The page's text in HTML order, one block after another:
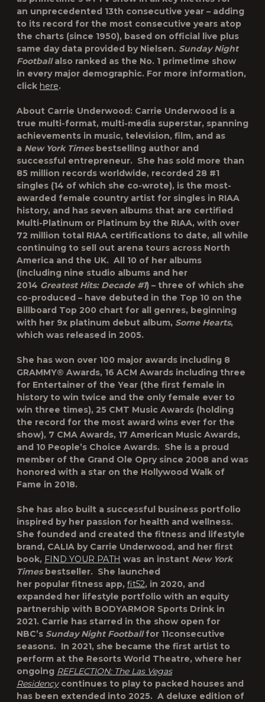
an unprecedented 13th consecutive year – adding
to its record for the most consecutive years atop
the charts (since 1950), based on official live plus
same day data provided by Nielsen. Sunday Night
Footballalso ranked as the No. 1 primetime show
in every major demographic. For more information,
click here.
About Carrie Underwood: Carrie Underwood is a
true multi-format, multi-media superstar, spanning
achievements in music, television, film, and as
a New York Timesbestselling author and
successful entrepreneur. She has sold more than
85 million records worldwide, recorded 28 #1
singles (14 of which she co-wrote), is the most-
awarded female country artist for singles in RIAA
history, and has seven albums that are certified
Multi-Platinum or Platinum by the RIAA, with over
72 million total RIAA certifications to date, all while
continuing to sell out arena tours across North
America and the UK. All 10 of her albums
(including nine studio albums and her
2014 Greatest Hits: Decade #1) – three of which she
co-produced – have debuted in the Top 10 on the
Billboard Top 200 chart for all genres, beginning
with her 9x platinum debut album, Some Hearts,
which was released in 2005.
She has won over 100 major awards including 8
GRAMMY® Awards, 16 ACM Awards including three
for Entertainer of the Year (the first female in
history to win twice and the only female ever to
win three times), 25 CMT Music Awards (holding
the record for the most award wins ever for the
show), 7 CMA Awards, 17 American Music Awards,
and 10 People’s Choice Awards. She is a proud
member of the Grand Ole Opry since 2008 and was
honored with a star on the Hollywood Walk of
Fame in 2018.
She has also built a successful business portfolio
inspired by her passion for health and wellness.
She founded and created the fitness and lifestyle
brand, CALIA by Carrie Underwood, and her first
book, FIND YOUR PATH was an instant New York
Timesbestseller. She launched
her popular fitness app, fit52, in 2020, and
expanded her lifestyle portfolio with an equity
partnership with BODYARMOR Sports Drink in
2021. Carrie has starred in the show open for
NBC’s Sunday Night Footballfor 11consecutive
seasons. In 2021, she became the first artist to
perform at the Resorts World Theatre, where her
ongoing REFLECTION: The Las Vegas
Residencycontinues to play to packed houses and
has been extended into 2025. A deluxe edition of